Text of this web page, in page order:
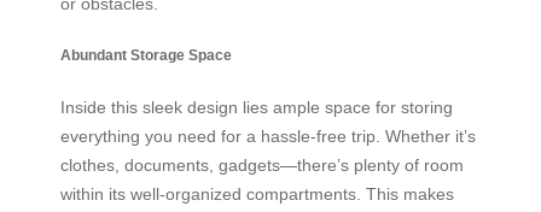
Abundant Storage Space
Inside this sleek design lies ample space for storing
everything you need for a hassle-free trip. Whether it’s
clothes, documents, gadgets—there’s plenty of room
within its well-organized compartments. This makes